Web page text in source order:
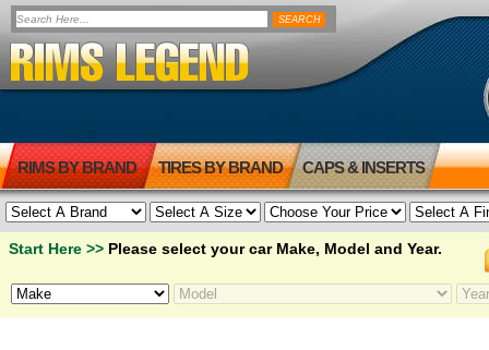
RIMS BY BRAND TIRES BY BRAND CAPS & INSERTS
Start Here >> Please select your car Make, Model and Year.